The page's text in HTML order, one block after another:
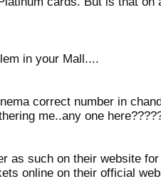
in your Mall....
correct number in
me..any one
as such on their website
online on their official